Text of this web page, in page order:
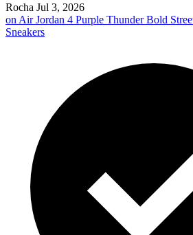
Rocha Jul 3, 2026
on Air Jordan 4 Purple Thunder Bold
Sneakers